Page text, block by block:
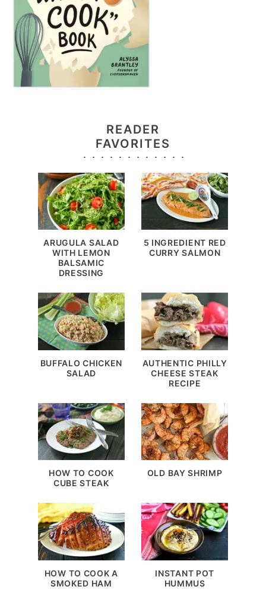
READER
FAVORITES
ARUGULA SALAD
WITH LEMON
BALSAMIC
DRESSING
5 INGREDIENT RED
CURRY SALMON
BUFFALO CHICKEN
SALAD
AUTHENTIC PHILLY
CHEESE STEAK
RECIPE
HOW TO COOK
CUBE STEAK
OLD BAY SHRIMP
HOW TO COOK A
SMOKED HAM
INSTANT POT
HUMMUS